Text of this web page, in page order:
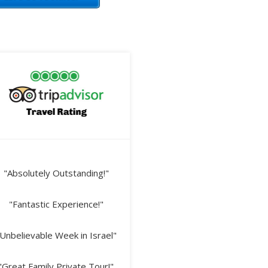
"Absolutely Outstanding!"
"Fantastic Experience!"
Week in Israel"